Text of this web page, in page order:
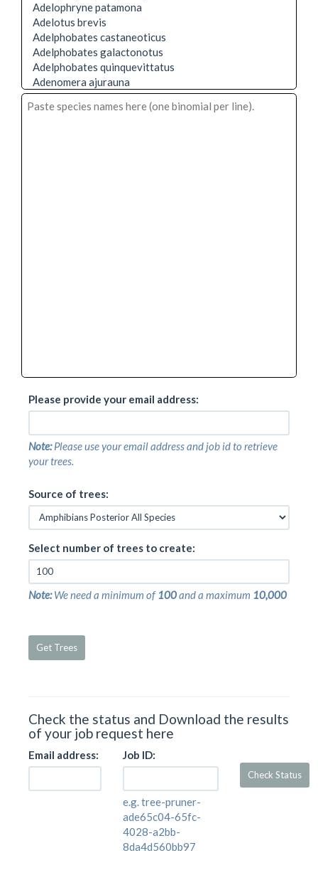
Adelophryne patamona
Adelotus brevis
Adelphobates castaneoticus
Adelphobates galactonotus
Adelphobates quinquevittatus
Adenomera ajurauna
Adenomera andreae
Adenomera araucaria
Adenomus kelaartii
Afrixalus aureus
Afrixalus clarkei
Afrixalus dorsalis
Afrixalus dorsimaculatus
Afrixalus fornasini
Afrixalus fulvovittatus
Afrixalus knysnae
Afrixalus lacteus
Afrixalus laevis
Afrixalus leucostictus
Afrixalus lindholmi
Afrixalus orophilus
Afrixalus osorioi
Afrixalus paradorsalis
Afrixalus spinifrons
Afrixalus stuhlmanni
Afrixalus sylvaticus
Afrixalus uluguruensis
Afrixalus vibekensis
Please provide your email address:
Note:Please use your email address and job id to retrieve
your trees.
Source of trees:
Select number of trees to create:
Note:We need a minimum of 100and a maximum 10,000
Get Trees
Check the status and Download the results
of your job request here
Email address: Job ID:
e.g. tree-pruner-
ade65c04-65fc-
4028-a2bb-
8da4d560bb97
Check Status